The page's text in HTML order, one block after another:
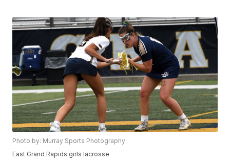
Photo by: Murray Sports Photography
East Grand Rapids girls lacrosse